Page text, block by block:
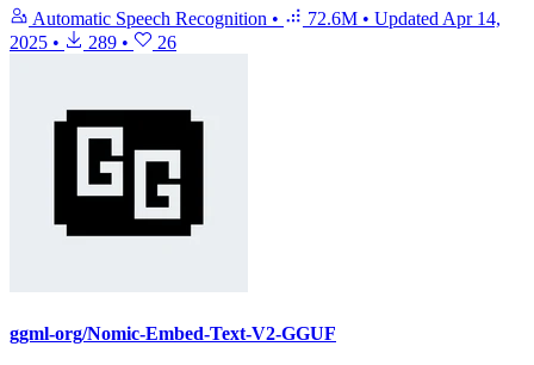
Automatic Speech Recognition • 72.6M • UpdatedApr 14,
2025 • 289 • 26
ggml-org/Nomic-Embed-Text-V2-GGUF